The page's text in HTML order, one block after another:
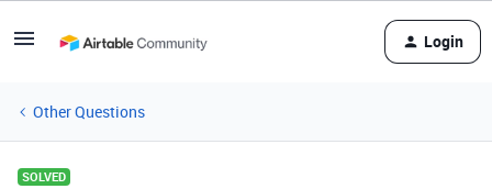
Login
Other Questions
SOLVED